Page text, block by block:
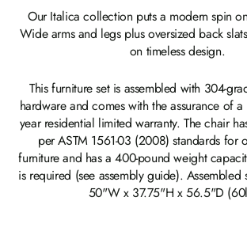
Our Italica collection puts a modern spin
Wide arms and legs plus oversized back
on timeless design.
This furniture set is assembled with 304-
hardware and comes with the assurance of a
year residential limited warranty. The chair
per ASTM 1561-03 (2008) standards for
furniture and has a 400-pound weight
is required (see assembly guide). Assembled
50"W x 37.75"H x 56.5"D